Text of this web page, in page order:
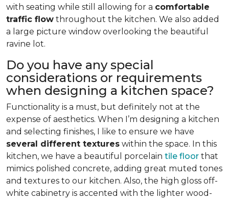
with seating while still allowing for a comfortable
traffic flow throughout the kitchen. We also added
a large picture window overlooking the beautiful
ravine lot.
Do you have any special
considerations or requirements
when designing a kitchen space?
Functionality is a must, but definitely not at the
expense of aesthetics. When I’m designing a kitchen
and selecting finishes, I like to ensure we have
several different textures within the space. In this
kitchen, we have a beautiful porcelain tile floor that
mimics polished concrete, adding great muted tones
and textures to our kitchen. Also, the high gloss off-
white cabinetry is accented with the lighter wood-